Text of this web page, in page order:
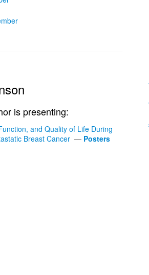
is presenting:
and Quality of Life During
Breast Cancer — Posters